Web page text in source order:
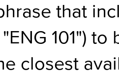
that
101")
closest